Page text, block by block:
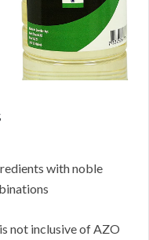
with noble
not inclusive of AZO